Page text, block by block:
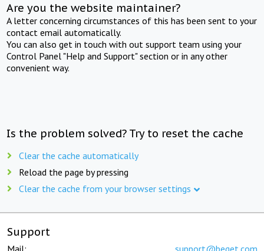
Are you the website maintainer?
A letter concerning circumstances of this has been sent to your
contact email automatically.
You can also get in touch with out support team using your
Control Panel "Help and Support" section or in any other
convenient way.
Is the problem solved? Try to reset the cache
Clear the cache automatically
Reload the page by pressing
Clear the cache from your browser settings
Support
Mail: support@beget.com